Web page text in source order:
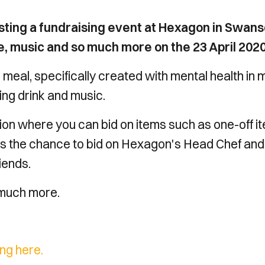
a fundraising event at Hexagon in
and so much more on the 23 April
specifically created with mental health in
drink and music.
where you can bid on items such as one-off
the chance to bid on Hexagon's Head Chef and
more.
here.